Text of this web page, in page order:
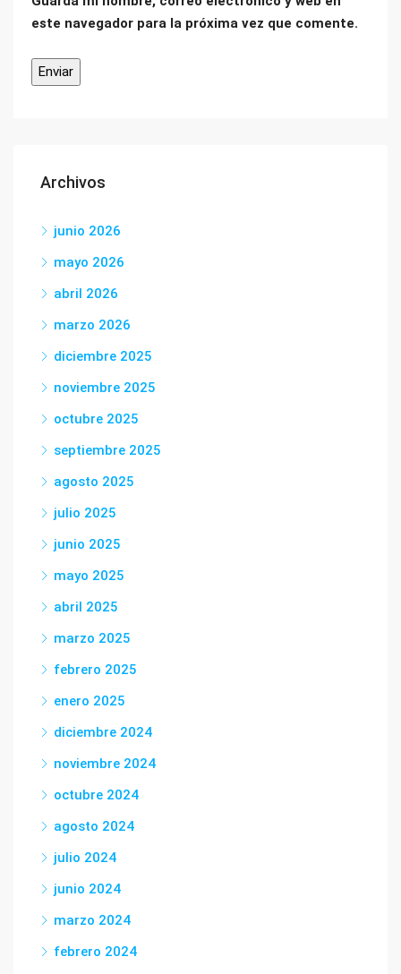
este navegador para la próxima vez que comente.
Archivos
junio 2026
mayo 2026
abril 2026
marzo 2026
diciembre 2025
noviembre 2025
octubre 2025
septiembre 2025
agosto 2025
julio 2025
junio 2025
mayo 2025
abril 2025
marzo 2025
febrero 2025
enero 2025
diciembre 2024
noviembre 2024
octubre 2024
agosto 2024
julio 2024
junio 2024
marzo 2024
febrero 2024